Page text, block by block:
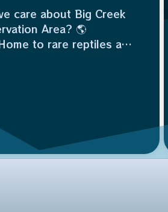
care about Big Creek
Area? 🌎
to rare reptiles and
It naturally filters